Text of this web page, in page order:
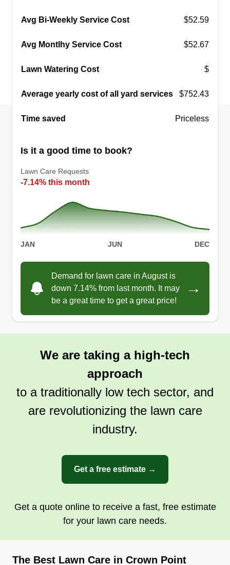
Avg Bi-Weekly Service Cost $52.59
Avg Montlhy Service Cost $52.67
Lawn Watering Cost $
Average yearly cost of all yard services $752.43
Time saved Priceless
Is it a good time to book?
Lawn Care Requests
-7.14% this month
JAN JUN DEC
Demand for lawn care in August is
down 7.14% from last month. It may
be a great time to get a great price!
→
We are taking a high-tech
approach
to a traditionally low tech sector, and
are revolutionizing the lawn care
industry.
Get a free estimate →
Get a quote online to receive a fast, free estimate
for your lawn care needs.
The Best Lawn Care in Crown Point